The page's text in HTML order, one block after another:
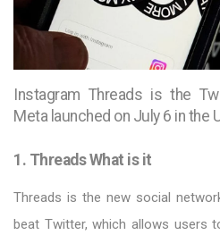
Instagram Threads is the
Meta launched on July 6 in the
1. Threads What is it
Threads is the new social
beat Twitter, which allows users